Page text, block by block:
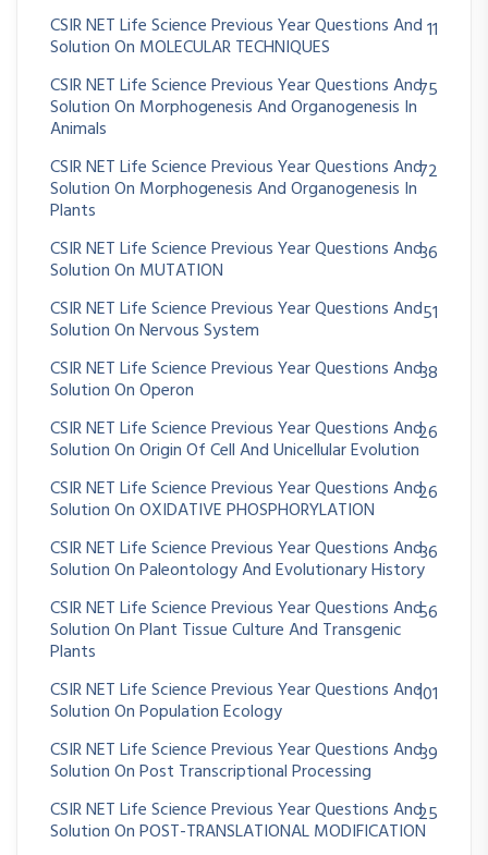
CSIR NET Life Science Previous Year Questions And
Solution On MOLECULAR TECHNIQUES
11
CSIR NET Life Science Previous Year Questions And
Solution On Morphogenesis And Organogenesis In
Animals
75
CSIR NET Life Science Previous Year Questions And
Solution On Morphogenesis And Organogenesis In
Plants
72
CSIR NET Life Science Previous Year Questions And
Solution On MUTATION
36
CSIR NET Life Science Previous Year Questions And
Solution On Nervous System
51
CSIR NET Life Science Previous Year Questions And
Solution On Operon
38
CSIR NET Life Science Previous Year Questions And
Solution On Origin Of Cell And Unicellular Evolution
26
CSIR NET Life Science Previous Year Questions And
Solution On OXIDATIVE PHOSPHORYLATION
26
CSIR NET Life Science Previous Year Questions And
Solution On Paleontology And Evolutionary History
36
CSIR NET Life Science Previous Year Questions And
Solution On Plant Tissue Culture And Transgenic
Plants
56
CSIR NET Life Science Previous Year Questions And
Solution On Population Ecology
101
CSIR NET Life Science Previous Year Questions And
Solution On Post Transcriptional Processing
39
CSIR NET Life Science Previous Year Questions And
Solution On POST-TRANSLATIONAL MODIFICATION
25